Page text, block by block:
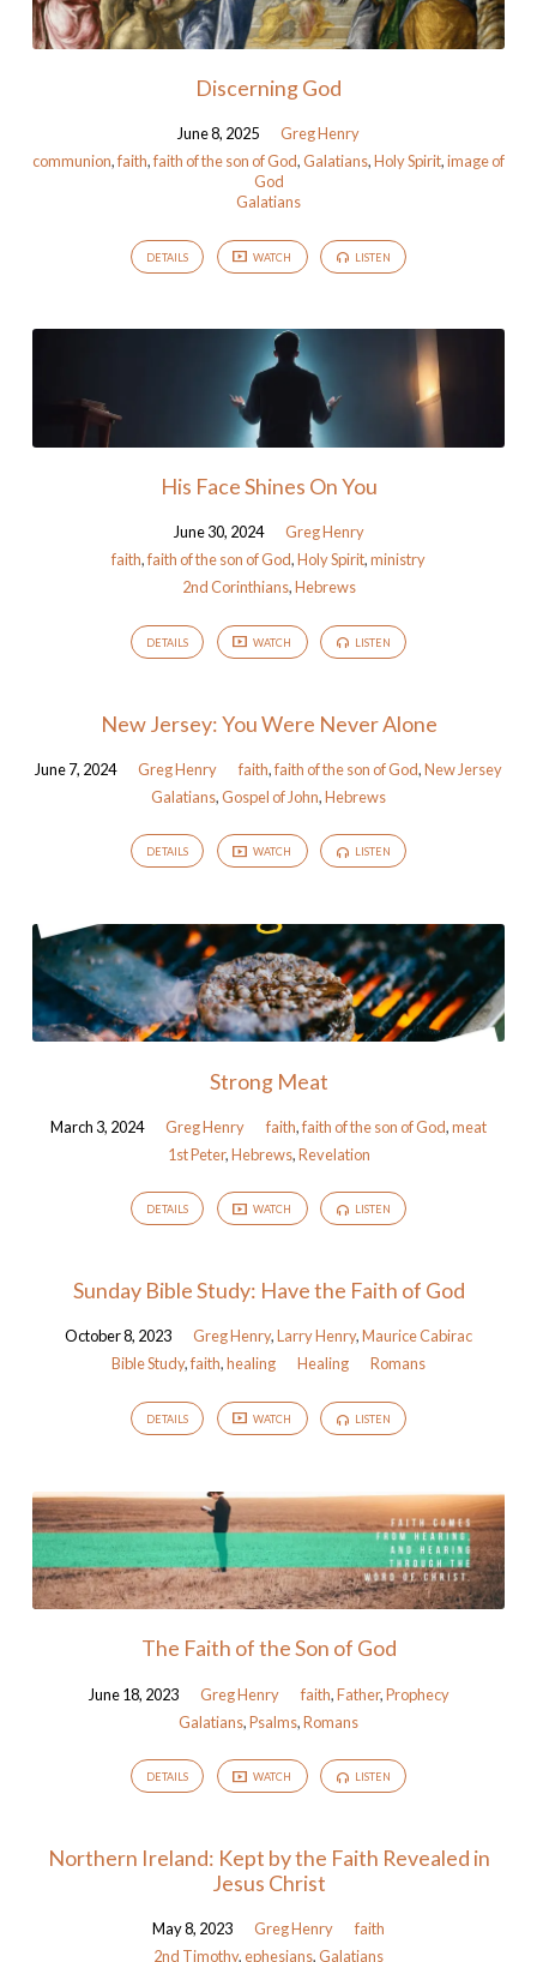
Discerning God
June 8, 2025
Greg Henry
communion,faith,faith of the son of God,Galatians,Holy Spirit,image of
God
Galatians
DETAILS WATCH LISTEN
His Face Shines On You
June 30, 2024
Greg Henry
faith,faith of the son of God,Holy Spirit,ministry
2nd Corinthians,Hebrews
DETAILS WATCH LISTEN
New Jersey: You Were Never Alone
June 7, 2024 Greg Henry faith,faith of the son of God,New Jersey
Galatians,Gospel of John,Hebrews
DETAILS WATCH LISTEN
Strong Meat
March 3, 2024 Greg Henry faith,faith of the son of God,meat
1st Peter,Hebrews,Revelation
DETAILS WATCH LISTEN
Sunday Bible Study: Have the Faith of God
October 8, 2023 Greg Henry,Larry Henry,Maurice Cabirac
Bible Study,faith,healing Healing Romans
DETAILS WATCH LISTEN
The Faith of the Son of God
June 18, 2023 Greg Henry faith,Father,Prophecy
Galatians,Psalms,Romans
DETAILS WATCH LISTEN
Northern Ireland: Kept by the Faith Revealed in
Jesus Christ
May 8, 2023 Greg Henry
faith
2nd Timothy,ephesians,Galatians